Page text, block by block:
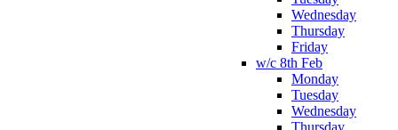
Wednesday
Thursday
Friday
w/c 8th Feb
Monday
Tuesday
Wednesday